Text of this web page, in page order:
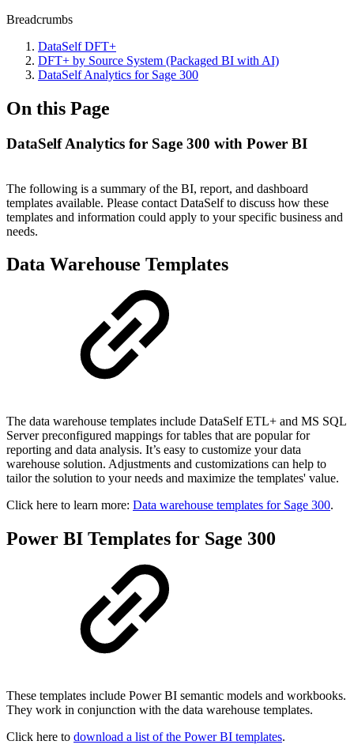
Breadcrumbs
DataSelf DFT+
DFT+ by Source System (Packaged BI with AI)
DataSelf Analytics for Sage 300
On this Page
DataSelf Analytics for Sage 300 with Power BI
The following is a summary of the BI, report, and dashboard
templates available. Please contact DataSelf to discuss how these
templates and information could apply to your specific business and
needs.
Data Warehouse Templates
The data warehouse templates include DataSelf ETL+ and MS SQL
Server preconfigured mappings for tables that are popular for
reporting and data analysis. It’s easy to customize your data
warehouse solution. Adjustments and customizations can help to
tailor the solution to your needs and maximize the templates' value.
Click here to learn more: Data warehouse templates for Sage 300.
Power BI Templates for Sage 300
These templates include Power BI semantic models and workbooks.
They work in conjunction with the data warehouse templates.
Click here to download a list of the Power BI templates.